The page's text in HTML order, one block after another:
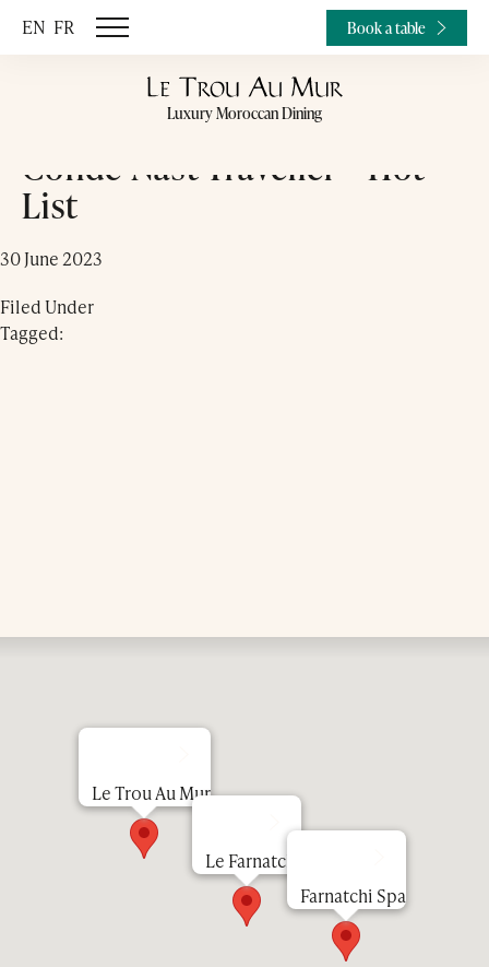
Luxury Moroccan Dining
EN FR Book a table
Condé Nast Traveller – Hot
List
30 June 2023
Filed Under
Tagged:
Farnatchi Spa
Le Trou Au Mur
Le Farnatchi
Lunch Menu
Dinner Menu
Our Hotel